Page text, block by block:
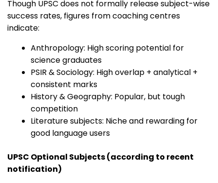
Though UPSC does not formally release subject-wise
success rates, figures from coaching centres
indicate:
Anthropology: High scoring potential for
science graduates
PSIR & Sociology: High overlap + analytical +
consistent marks
History & Geography: Popular, but tough
competition
Literature subjects: Niche and rewarding for
good language users
UPSC Optional Subjects (according to recent
notification)